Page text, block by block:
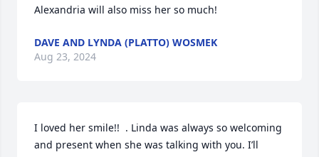
Alexandria will also miss her so much!
DAVE AND LYNDA (PLATTO) WOSMEK
Aug 23, 2024
I loved her smile!!  . Linda was always so welcoming
and present when she was talking with you. I’ll